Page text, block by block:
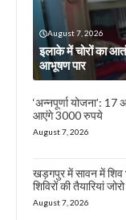
August 7, 2026
इलाके में चोरों का
आभूषण पार
‘अन्नपूर्णा योजना’:
आएंगे 3000 रुपये
August 7, 2026
खड़गपुर में सावन में शिव
शिविरों की तैयारियां
August 7, 2026